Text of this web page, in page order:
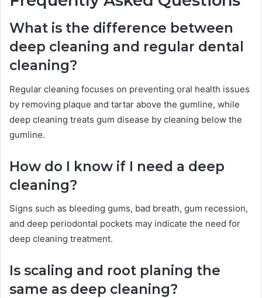
What is the difference between
deep cleaning and regular dental
cleaning?
Regular cleaning focuses on preventing oral health issues
by removing plaque and tartar above the gumline, while
deep cleaning treats gum disease by cleaning below the
gumline.
How do I know if I need a deep
cleaning?
Signs such as bleeding gums, bad breath, gum recession,
and deep periodontal pockets may indicate the need for
deep cleaning treatment.
Is scaling and root planing the
same as deep cleaning?